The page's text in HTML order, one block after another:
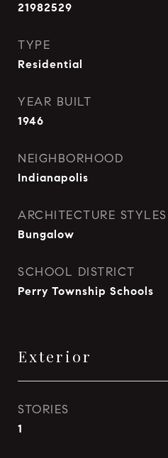
21982529
TYPE
Residential
YEAR BUILT
1946
NEIGHBORHOOD
Indianapolis
ARCHITECTURE STYLES
Bungalow
SCHOOL DISTRICT
Perry Township Schools
Exterior
STORIES
1